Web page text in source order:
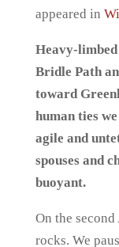
appeared in
Heavy-limbed
Bridle Path
toward
human ties
agile and
spouses and
buoyant.
On the
rocks. We